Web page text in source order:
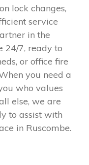
lock changes,
service
in the
24/7, ready to
or office fire
you need a
who values
else, we are
to assist with
in Ruscombe.